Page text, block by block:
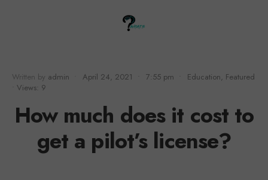
Written by admin April 24, 2021 7:55 pm Education, Featured
Views: 9
How much does it cost to
get a pilot’s license?